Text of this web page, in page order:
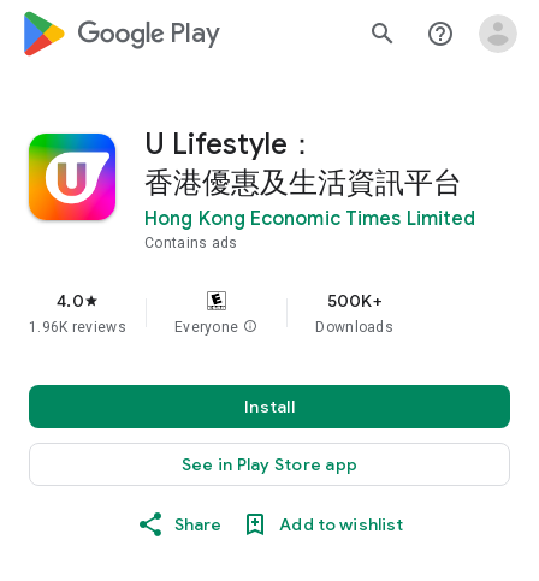
google_logo Play search help_outline
U Lifestyle：
香港優惠及生活資訊平台
Hong Kong Economic Times Limited
Contains ads
4.0star
1.96K reviews Everyone info
500K+
Downloads
Install
See in Play Store app
Share Add to wishlist